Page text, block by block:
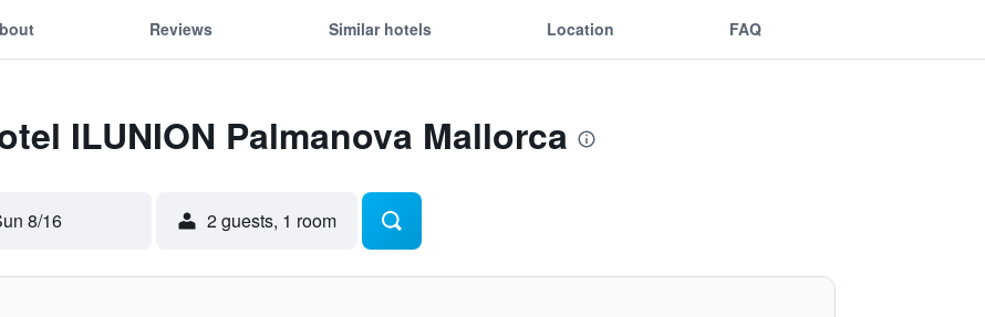
Reviews Similar hotels Location FAQ
ILUNION Palmanova Mallorca
8/16 2 guests, 1 room